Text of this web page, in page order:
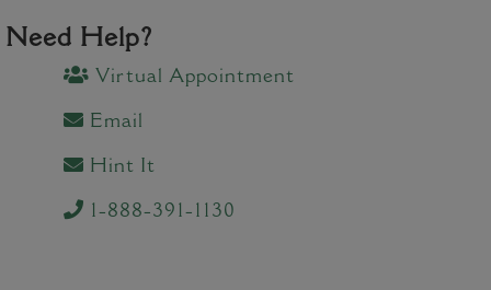
Need Help?
Virtual Appointment
Email
Hint It
1-888-391-1130